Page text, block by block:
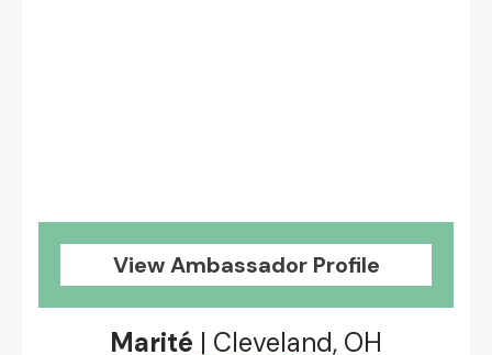
View Ambassador Profile
Marité | Cleveland, OH